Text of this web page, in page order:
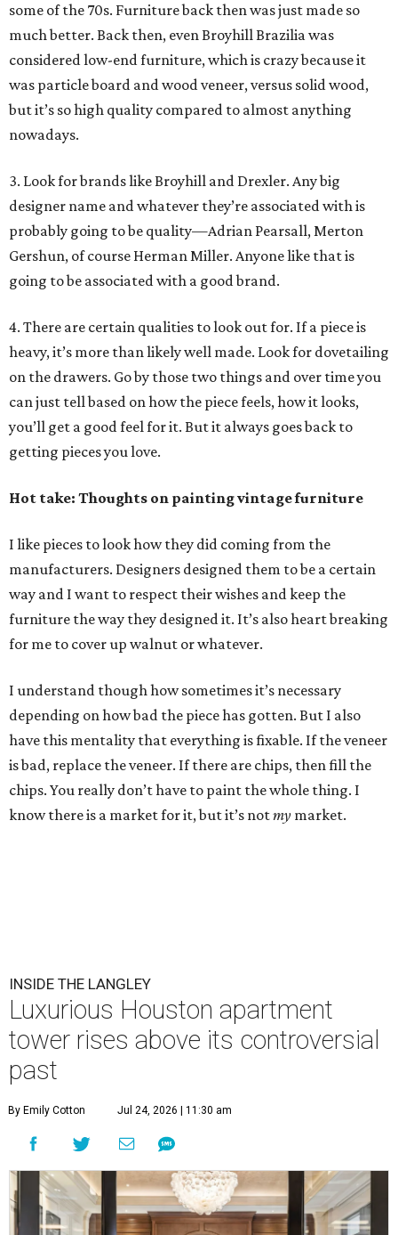
some of the 70s. Furniture back then was just made so
much better. Back then, even Broyhill Brazilia was
considered low-end furniture, which is crazy because it
was particle board and wood veneer, versus solid wood,
but it’s so high quality compared to almost anything
nowadays.
3. Look for brands like Broyhill and Drexler. Any big
designer name and whatever they’re associated with is
probably going to be quality—Adrian Pearsall, Merton
Gershun, of course Herman Miller. Anyone like that is
going to be associated with a good brand.
4. There are certain qualities to look out for. If a piece is
heavy, it’s more than likely well made. Look for dovetailing
on the drawers. Go by those two things and over time you
can just tell based on how the piece feels, how it looks,
you’ll get a good feel for it. But it always goes back to
getting pieces you love.
Hot take: Thoughts on painting vintage furniture
I like pieces to look how they did coming from the
manufacturers. Designers designed them to be a certain
way and I want to respect their wishes and keep the
furniture the way they designed it. It’s also heart breaking
for me to cover up walnut or whatever.
I understand though how sometimes it’s necessary
depending on how bad the piece has gotten. But I also
have this mentality that everything is fixable. If the veneer
is bad, replace the veneer. If there are chips, then fill the
chips. You really don’t have to paint the whole thing. I
know there is a market for it, but it’s notmy market.
INSIDE THE LANGLEY
Luxurious Houston apartment
tower rises above its controversial
past
By Emily Cotton Jul 24, 2026 | 11:30 am